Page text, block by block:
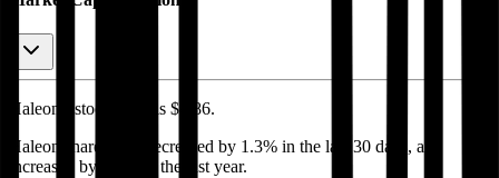
Haleon's stock price is $4.86.
Haleon
share price decreased by 1.3% in the last 30 days, and
increased by
in the last year.